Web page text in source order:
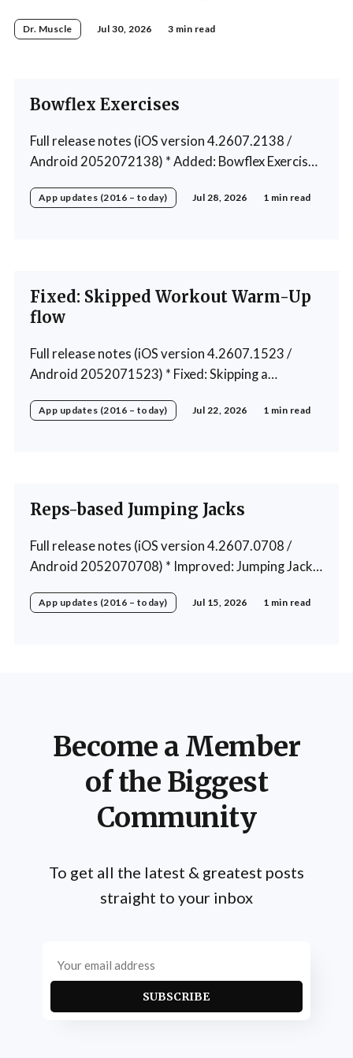
Dr. Muscle Jul 30, 2026 3 min read
Bowflex Exercises
Full release notes (iOS version 4.2607.2138 /
Android 2052072138) * Added: Bowflex Exercises
cases * Removed: Extra logging (Sentry)
App updates (2016 – today) Jul 28, 2026 1 min read
Fixed: Skipped Workout Warm-Up
flow
Full release notes (iOS version 4.2607.1523 /
Android 2052071523) * Fixed: Skipping a
Up * Fixed: Restore workout after swappingApp updates (2016 – today) Jul 22, 2026 1 min read
Reps-based Jumping Jacks
Full release notes (iOS version 4.2607.0708 /
Android 2052070708) * Improved: Jumping Jacks
page loading * Fixed: App freeze in rare cases *
App updates (2016 – today) Jul 15, 2026 1 min read
Become a Member
of the Biggest
Community
To get all the latest & greatest posts
straight to your inbox
SUBSCRIBE